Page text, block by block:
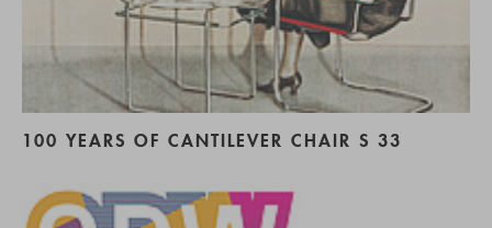
100 YEARS OF CANTILEVER CHAIR S 33